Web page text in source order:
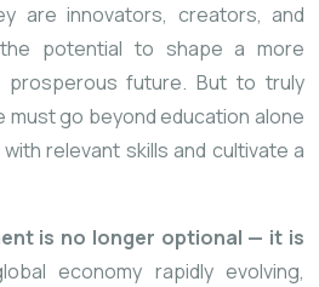
are innovators, creators, and
potential to shape a more
prosperous future. But to truly
must go beyond education alone
relevant skills and cultivate a
is no longer optional — it is
economy rapidly evolving,